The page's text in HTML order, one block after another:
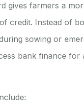
gives farmers a
credit. Instead of
sowing or
bank finance for